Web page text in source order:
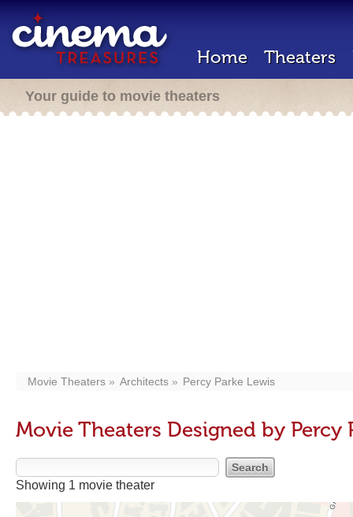
Home Theaters
Your guide to movie theaters
Movie Theaters Architects Percy Parke Lewis
Movie Theaters Designed by Percy
Showing 1 movie theater